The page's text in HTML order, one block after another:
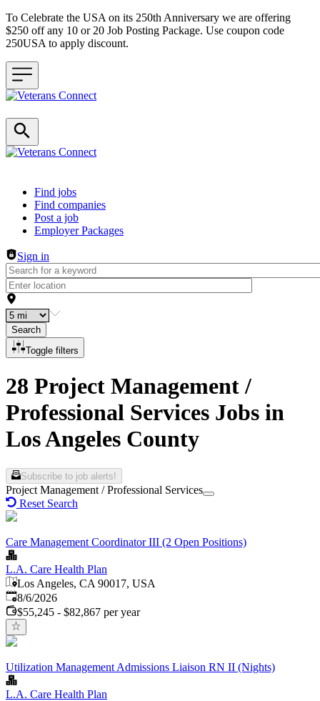
To Celebrate the USA on its 250th Anniversary we are offering
$250 off any 10 or 20 Job Posting Package. Use coupon code
250USA to apply discount.
Header navigation
Find jobs
Find companies
Post a job
Employer Packages
Sign in
Search
Toggle filters
28 Project Management /
Professional Services Jobs in
Los Angeles County
Subscribe to job alerts!
Project Management / Professional Services
Reset Search
Care Management Coordinator III (2 Open Positions)
L.A. Care Health Plan
Los Angeles, CA 90017, USA
Published
8/6/2026
$55,245 - $82,867 per year
Utilization Management Admissions Liaison RN II (Nights)
L.A. Care Health Plan